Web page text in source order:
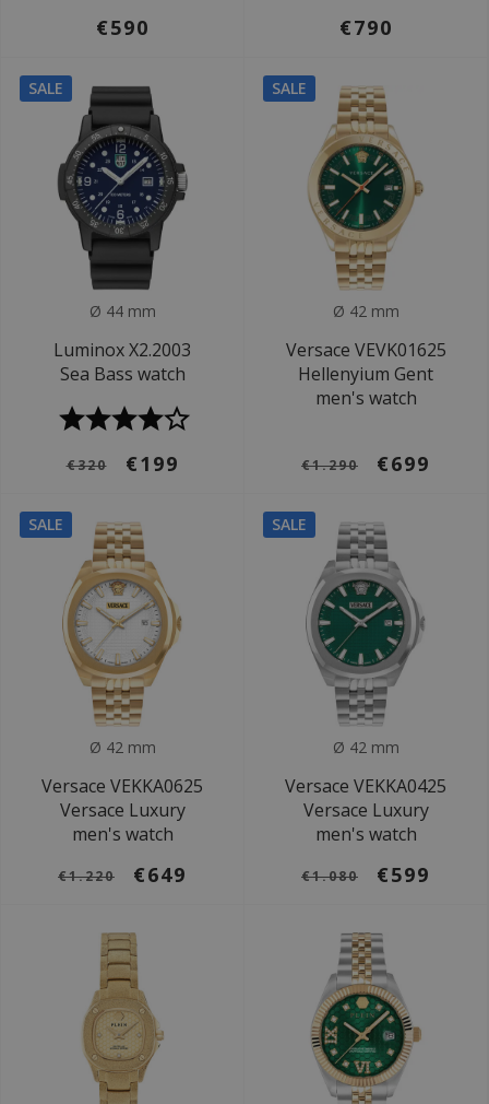
€590 €790
SALE
Ø 44 mm
Luminox X2.2003
Sea Bass watch
€320 €199
SALE
Ø 42 mm
Versace VEVK01625
Hellenyium Gent
men's watch
€1.290 €699
SALE
Ø 42 mm
Versace VEKKA0625
Versace Luxury
men's watch
€1.220 €649
SALE
Ø 42 mm
Versace VEKKA0425
Versace Luxury
men's watch
€1.080 €599